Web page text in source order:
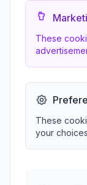
These
These
your